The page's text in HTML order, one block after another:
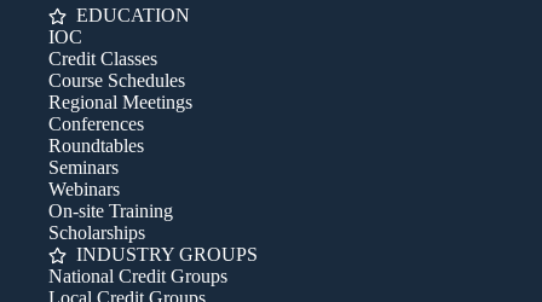
EDUCATION
IOC
Credit Classes
Course Schedules
Regional Meetings
Conferences
Roundtables
Seminars
Webinars
On-site Training
Scholarships
INDUSTRY GROUPS
National Credit Groups
Local Credit Groups